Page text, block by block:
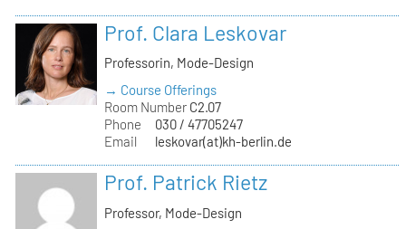
Prof. Clara Leskovar
Professorin, Mode-Design
→ Course Offerings
Room Number C2.07
Phone
030 / 47705247
Email
leskovar(at)kh-berlin.de
Prof. Patrick Rietz
Professor, Mode-Design